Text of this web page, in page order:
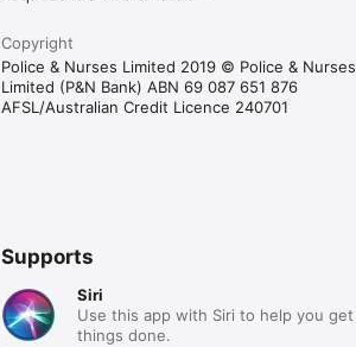
Copyright
Police & Nurses Limited 2019 © Police & Nurses
Limited (P&N Bank) ABN 69 087 651 876
AFSL/Australian Credit Licence 240701
Supports
Siri
Use this app with Siri to help you get
things done.